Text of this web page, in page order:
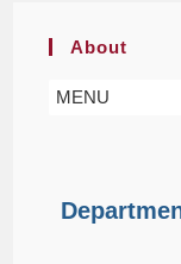
About
MENU